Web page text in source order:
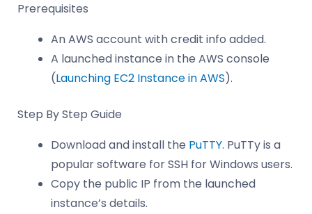
Prerequisites
An AWS account with credit info added.
A launched instance in the AWS console
(Launching EC2 Instance in AWS).
Step By Step Guide
Download and install the PuTTY. PuTTy is a
popular software for SSH for Windows users.
Copy the public IP from the launched
instance’s details.